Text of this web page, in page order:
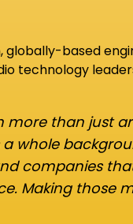
globally-based
technology
more than just
a whole
companies
Making those